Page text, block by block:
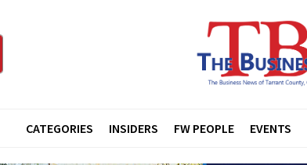
CATEGORIES INSIDERS FW PEOPLE EVENTS